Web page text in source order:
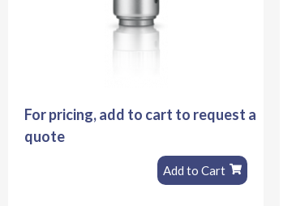
For pricing, add to cart to request a
quote
Add to Cart